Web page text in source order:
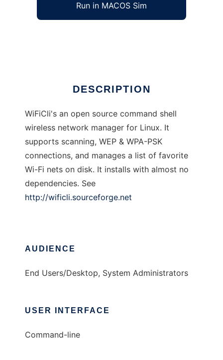
Run in MACOS Sim
DESCRIPTION
WiFiCli's an open source command shell
wireless network manager for Linux. It
supports scanning, WEP & WPA-PSK
connections, and manages a list of favorite
Wi-Fi nets on disk. It installs with almost no
dependencies. See
http://wificli.sourceforge.net
AUDIENCE
End Users/Desktop, System Administrators
USER INTERFACE
Command-line